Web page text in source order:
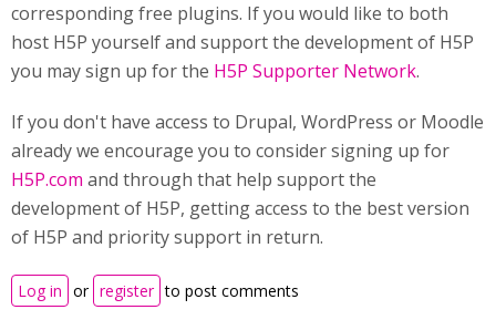
corresponding free plugins. If you would like to both
host H5P yourself and support the development of H5P
you may sign up for the H5P Supporter Network.
If you don't have access to Drupal, WordPress or Moodle
already we encourage you to consider signing up for
H5P.com and through that help support the
development of H5P, getting access to the best version
of H5P and priority support in return.
Log in or register to post comments